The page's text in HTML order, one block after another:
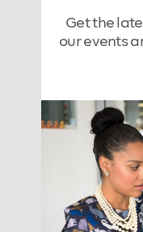
Get the
our events